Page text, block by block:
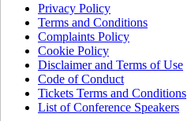
Privacy Policy
Terms and Conditions
Complaints Policy
Cookie Policy
Disclaimer and Terms of Use
Code of Conduct
Tickets Terms and Conditions
List of Conference Speakers